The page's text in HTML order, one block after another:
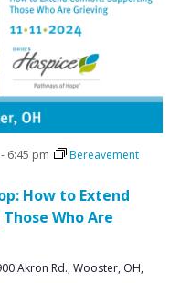
How to Extend
Who Are
- 6:45 pm
Bereavement
Akron Rd., Wooster, OH,